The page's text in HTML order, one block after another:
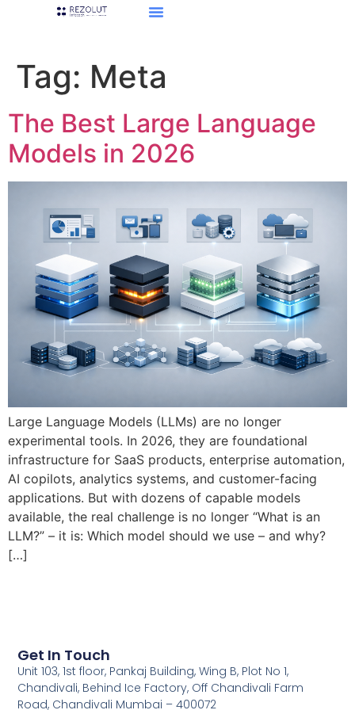
Tag: Meta
The Best Large Language
Models in 2026
Large Language Models (LLMs) are no longer
experimental tools. In 2026, they are foundational
infrastructure for SaaS products, enterprise automation,
AI copilots, analytics systems, and customer-facing
applications. But with dozens of capable models
available, the real challenge is no longer “What is an
LLM?” – it is: Which model should we use – and why?
[…]
Get In Touch
Unit 103, 1st floor, Pankaj Building, Wing B, Plot No 1,
Chandivali, Behind Ice Factory, Off Chandivali Farm
Road, Chandivali Mumbai – 400072